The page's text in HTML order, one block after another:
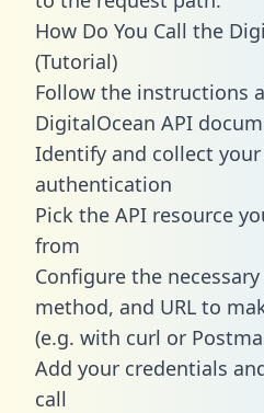
How Do You Call the
(Tutorial)
Follow the instructions
DigitalOcean API
Identify and collect
authentication
Pick the API resource
from
Configure the
method, and URL to
(e.g. with curl or
Add your credentials
call